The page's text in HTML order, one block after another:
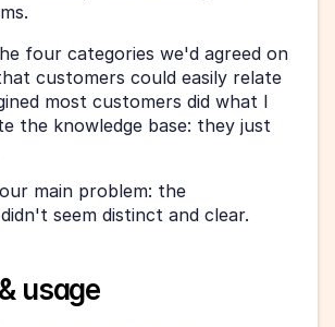
four categories we'd agreed on
customers could easily relate
most customers did what I
the knowledge base: they just
main problem: the
seem distinct and clear.
usage